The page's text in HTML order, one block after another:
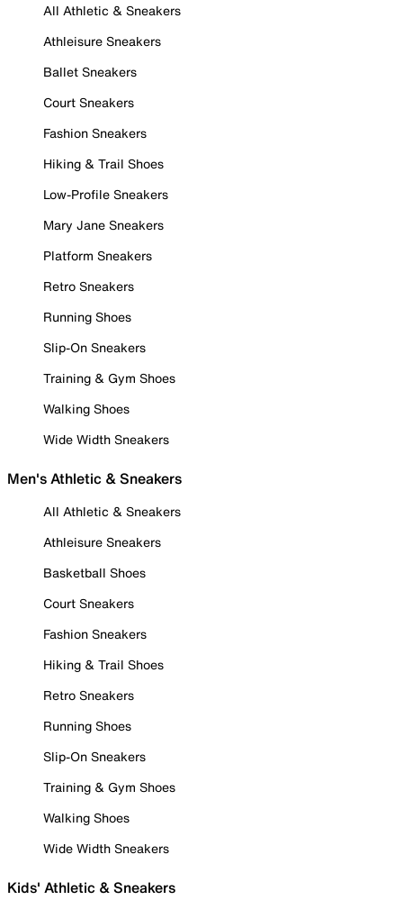
All Athletic & Sneakers
Athleisure Sneakers
Ballet Sneakers
Court Sneakers
Fashion Sneakers
Hiking & Trail Shoes
Low-Profile Sneakers
Mary Jane Sneakers
Platform Sneakers
Retro Sneakers
Running Shoes
Slip-On Sneakers
Training & Gym Shoes
Walking Shoes
Wide Width Sneakers
Men's Athletic & Sneakers
All Athletic & Sneakers
Athleisure Sneakers
Basketball Shoes
Court Sneakers
Fashion Sneakers
Hiking & Trail Shoes
Retro Sneakers
Running Shoes
Slip-On Sneakers
Training & Gym Shoes
Walking Shoes
Wide Width Sneakers
Kids' Athletic & Sneakers